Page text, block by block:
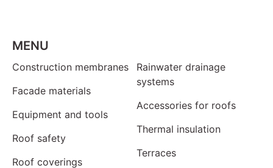
MENU
Construction membranes
Facade materials
Equipment and tools
Roof safety
Roof coverings
Rainwater drainage
systems
Accessories for roofs
Thermal insulation
Terraces